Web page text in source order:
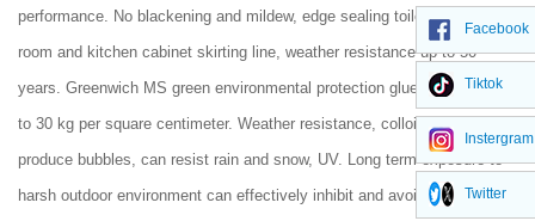
performance. No blackening and mildew, edge sealing toilet shower
room and kitchen cabinet skirting line, weather resistance up to 50
years. Greenwich MS green environmental protection glue can bear up
to 30 kg per square centimeter. Weather resistance, colloid itself will not
produce bubbles, can resist rain and snow, UV. Long term exposure to
harsh outdoor environment can effectively inhibit and avoid sealant
Facebook
Tiktok
Instergram
Twitter